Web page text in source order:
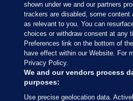
Sections
Journal Media
Our Network
Terms & Legal Notices
shown under we and our partners
trackers are disabled, some
as relevant to you. You can
choices or withdraw consent at any
Preferences link on the bottom of
have effect within our Website. For
Privacy Policy.
We and our vendors process
purposes:
Use precise geolocation data.